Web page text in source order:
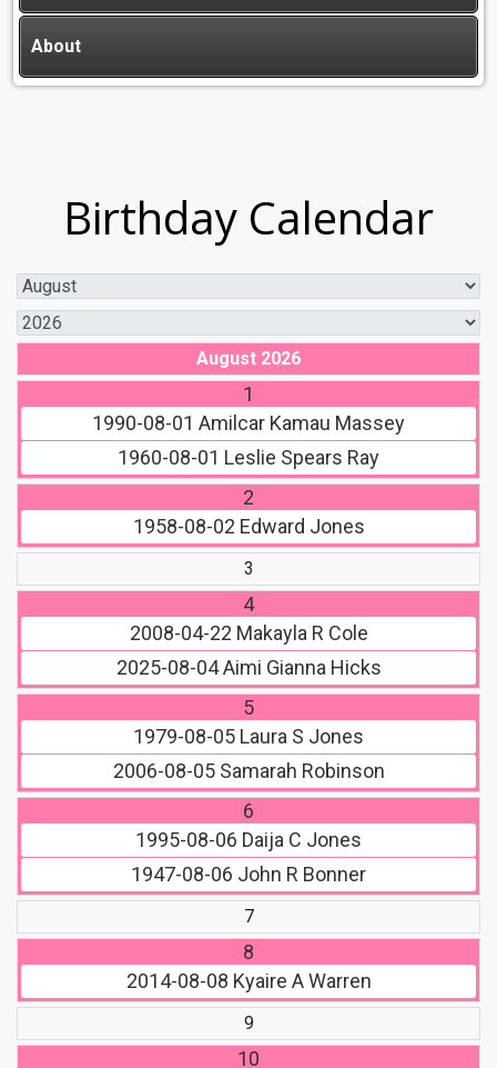
About
Birthday Calendar
August 2026
1
1990-08-01 Amilcar Kamau Massey
1960-08-01 Leslie Spears Ray
2
1958-08-02 Edward Jones
3
4
2008-04-22 Makayla R Cole
2025-08-04Aimi Gianna Hicks
5
1979-08-05 Laura S Jones
2006-08-05Samarah Robinson
6
1995-08-06 Daija C Jones
1947-08-06 John R Bonner
7
8
2014-08-08 Kyaire A Warren
9
10